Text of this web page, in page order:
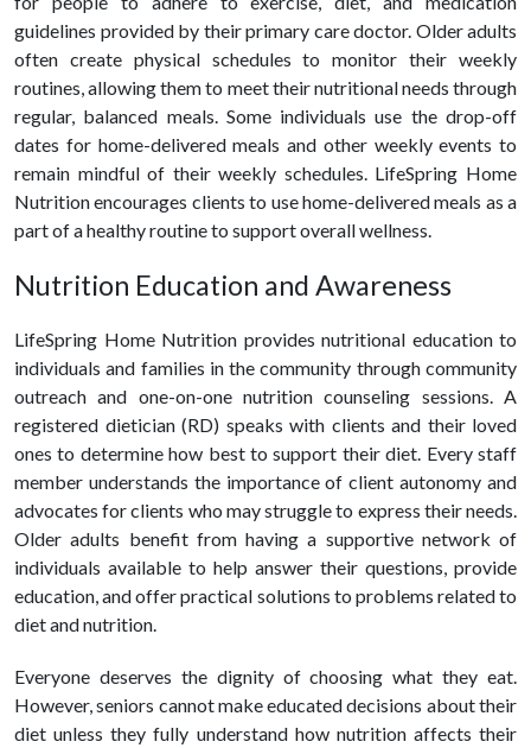
guidelines provided by their primary care doctor. Older adults
often create physical schedules to monitor their weekly
routines, allowing them to meet their nutritional needs through
regular, balanced meals. Some individuals use the drop-off
dates for home-delivered meals and other weekly events to
remain mindful of their weekly schedules. LifeSpring Home
Nutrition encourages clients to use home-delivered meals as a
part of ahealthyroutine to support overall wellness.
Nutrition Education and Awareness
LifeSpring Home Nutrition provides nutritional education to
individuals and families in the community through community
outreach and one-on-one nutrition counseling sessions. A
registered dietician (RD) speaks with clients and their loved
ones to determine how best to support their diet. Every staff
member understands the importance of client autonomy and
advocates for clients who may struggle to express their needs.
Older adults benefit from having a supportive network of
individuals available to help answer their questions, provide
education, and offer practical solutions to problems related to
diet and nutrition.
Everyone deserves the dignity of choosing what they eat.
However, seniors cannot make educated decisions about their
diet unless they fully understand how nutrition affects their